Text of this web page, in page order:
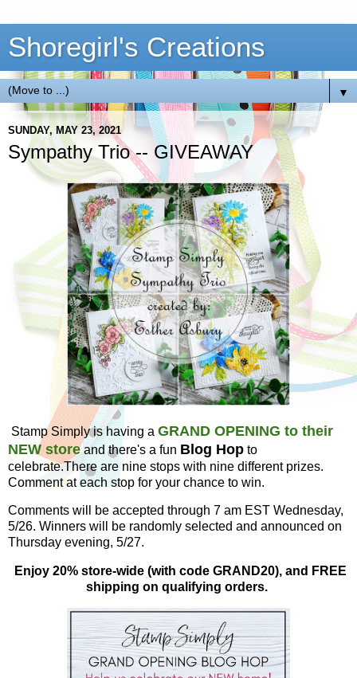
Shoregirl's Creations
▼
SUNDAY, MAY 23, 2021
Sympathy Trio -- GIVEAWAY
Stamp Simply is having a GRAND OPENING to their
NEW store and there's a fun Blog Hop to
celebrate.There are nine stops with nine different prizes.
Comment at each stop for your chance to win.
Comments will be accepted through 7 am EST Wednesday,
5/26. Winners will be randomly selected and announced on
Thursday evening, 5/27.
Enjoy 20% store-wide (with code GRAND20), and FREE
shipping on qualifying orders.